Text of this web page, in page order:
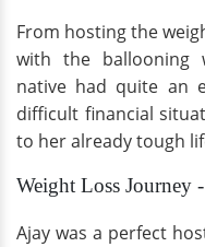
From hosting the
with the ballooning
native had quite an
difficult financial
to her already tough
Weight Loss Journey
Ajay was a perfect